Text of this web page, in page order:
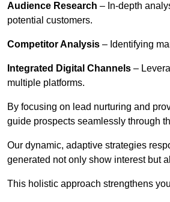
Audience Research – In-depth
potential customers.
Competitor Analysis – Identifying
Integrated Digital Channels –
multiple platforms.
By focusing on lead nurturing and
guide prospects seamlessly through
Our dynamic, adaptive strategies
generated not only show interest but
This holistic approach strengthens